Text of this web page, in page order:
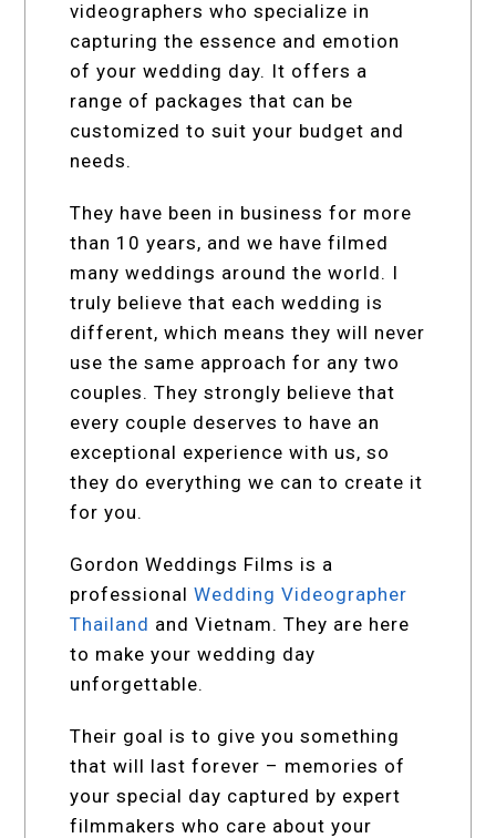
videographers who specialize in
capturing the essence and emotion
of your wedding day. It offers a
range of packages that can be
customized to suit your budget and
needs.
They have been in business for more
than 10 years, and we have filmed
many weddings around the world. I
truly believe that each wedding is
different, which means they will never
use the same approach for any two
couples. They strongly believe that
every couple deserves to have an
exceptional experience with us, so
they do everything we can to create it
for you.
Gordon Weddings Films is a
professionalWedding Videographer
Thailand and Vietnam. They are here
to make your wedding day
unforgettable.
Their goal is to give you something
that will last forever – memories of
your special day captured by expert
filmmakers who care about your